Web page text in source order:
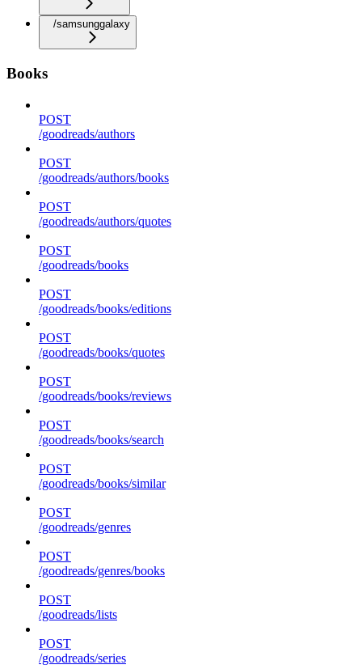
/samsunggalaxy
Books
POST
/goodreads/authors
POST
/goodreads/authors/books
POST
/goodreads/authors/quotes
POST
/goodreads/books
POST
/goodreads/books/editions
POST
/goodreads/books/quotes
POST
/goodreads/books/reviews
POST
/goodreads/books/search
POST
/goodreads/books/similar
POST
/goodreads/genres
POST
/goodreads/genres/books
POST
/goodreads/lists
POST
/goodreads/series